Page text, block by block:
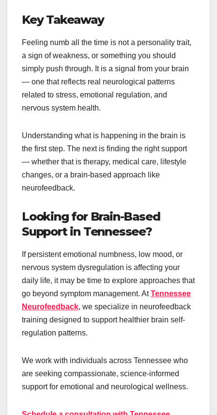
Key Takeaway
Feeling numb all the time is not a personality trait,
a sign of weakness, or something you should
simply push through. It is a signal from your brain
— one that reflects real neurological patterns
related to stress, emotional regulation, and
nervous system health.
Understanding what is happening in the brain is
the first step. The next is finding the right support
— whether that is therapy, medical care, lifestyle
changes, or a brain-based approach like
neurofeedback.
Looking for Brain-Based
Support in Tennessee?
If persistent emotional numbness, low mood, or
nervous system dysregulation is affecting your
daily life, it may be time to explore approaches that
go beyond symptom management. AtTennessee
Neurofeedback, we specialize in neurofeedback
training designed to support healthier brain self-
regulation patterns.
We work with individuals across Tennessee who
are seeking compassionate, science-informed
support for emotional and neurological wellness.